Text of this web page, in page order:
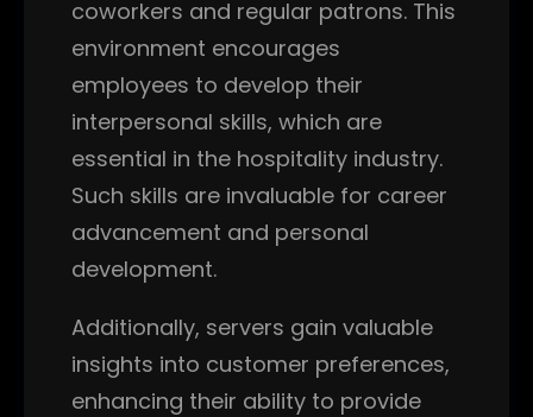
coworkers and regular patrons. This
environment encourages
employees to develop their
interpersonal skills, which are
essential in the hospitality industry.
Such skills are invaluable for career
advancement and personal
development.
Additionally, servers gain valuable
insights into customer preferences,
enhancing their ability to provide